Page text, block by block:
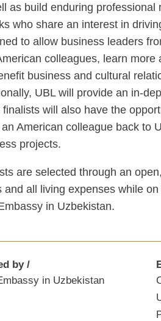
as build enduring
who share an interest in
to allow business leaders
colleagues, learn
business and cultural
UBL will provide an in-
finalists will also have the
American colleague back to
projects.
are selected through an
and all living expenses while
in Uzbekistan.
by
in Uzbekistan